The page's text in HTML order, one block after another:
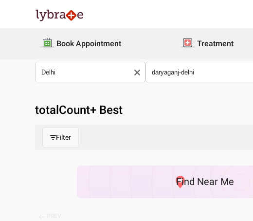
Book Appointment Treatment
totalCount+ Best
Filter
Find Near Me